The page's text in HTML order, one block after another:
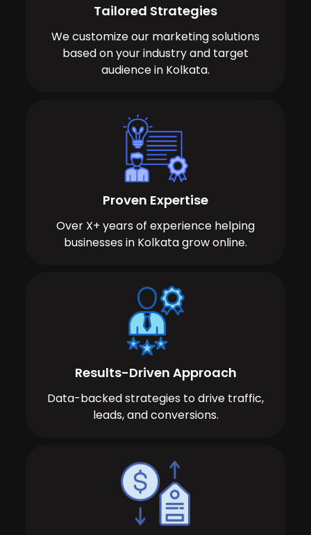
Tailored Strategies
We customize our marketing solutions
based on your industry and target
audience in Kolkata.
Proven Expertise
Over X+ years of experience helping
businesses in Kolkata grow online.
Results-Driven Approach
Data-backed strategies to drive traffic,
leads, and conversions.